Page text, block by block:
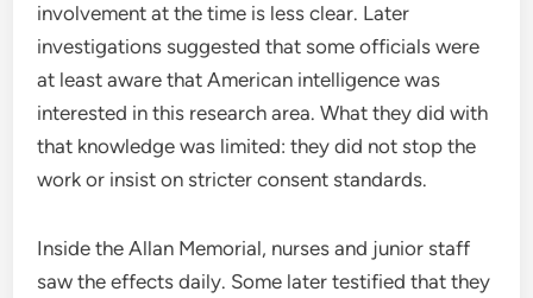
involvement at the time is less clear. Later
investigations suggested that some officials were
at least aware that American intelligence was
interested in this research area. What they did with
that knowledge was limited: they did not stop the
work or insist on stricter consent standards.
Inside the Allan Memorial, nurses and junior staff
saw the effects daily. Some later testified that they